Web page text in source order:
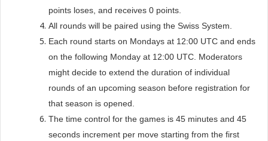
points loses, and receives 0 points.
All rounds will be paired using the Swiss System.
Each round starts on Mondays at 12:00 UTC and ends
on the following Monday at 12:00 UTC. Moderators
might decide to extend the duration of individual
rounds of an upcoming season before registration for
that season is opened.
The time control for the games is 45 minutes and 45
seconds increment per move starting from the first